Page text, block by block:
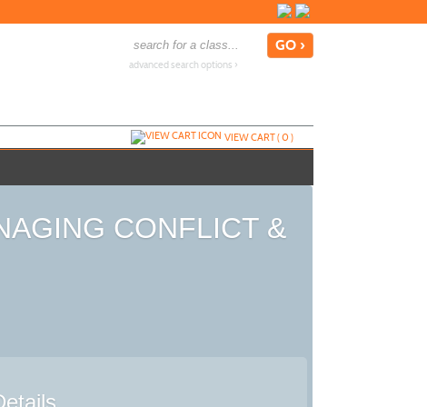
advanced search options ›
VIEW CART (0)
CONFLICT &